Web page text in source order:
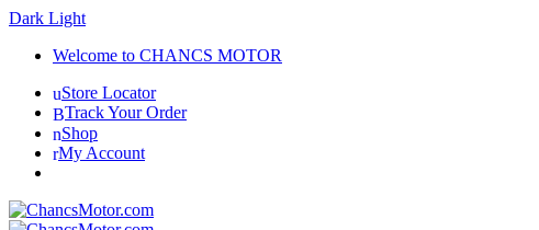
Dark Light
Skip
navigation
Skip
content
Welcome to CHANCS MOTOR
Store Locator
Track Your Order
Shop
My Account